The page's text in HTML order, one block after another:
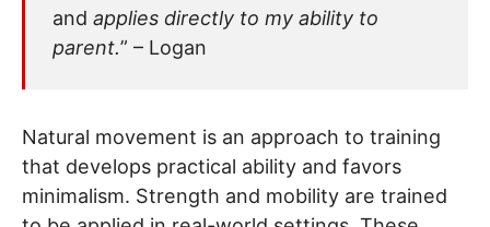
and applies directly to my ability to
parent.” – Logan
Natural movement is an approach to training
that develops practical ability and favors
minimalism. Strength and mobility are trained